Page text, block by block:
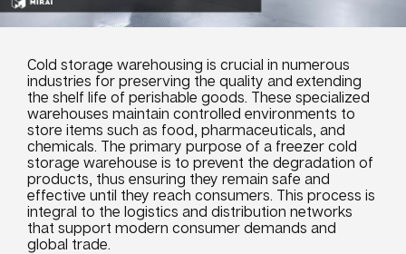
Cold storage warehousing is crucial in numerous
industries for preserving the quality and extending
the shelf life of perishable goods. These specialized
warehouses maintain controlled environments to
store items such as food, pharmaceuticals, and
chemicals. The primary purpose of a freezer cold
storage warehouse is to prevent the degradation of
products, thus ensuring they remain safe and
effective until they reach consumers. This process is
integral to the logistics and distribution networks
that support modern consumer demands and
global trade.